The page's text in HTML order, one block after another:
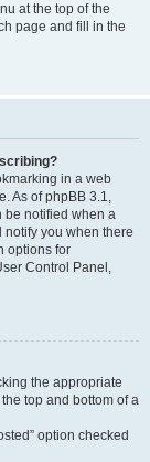
at the top of the
page and fill in the
in a web
As of phpBB 3.1,
be notified when a
you when there
options for
Control Panel,
the appropriate
top and bottom of a
option checked